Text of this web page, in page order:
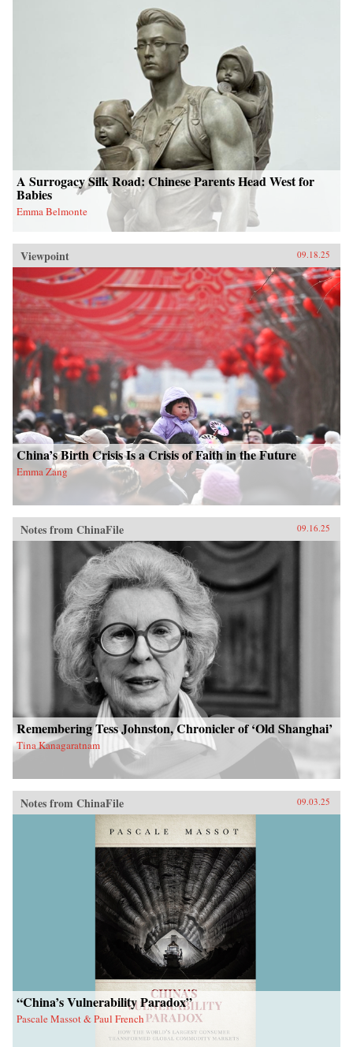
A Surrogacy Silk Road: Chinese Parents Head West for
Babies
Emma Belmonte
Viewpoint 09.18.25
China’s Birth Crisis Is a Crisis of Faith in the Future
Emma Zang
Notes from ChinaFile 09.16.25
Remembering Tess Johnston, Chronicler of ‘Old Shanghai’
Tina Kanagaratnam
Notes from ChinaFile 09.03.25
“China’s Vulnerability Paradox”
Pascale Massot & Paul French